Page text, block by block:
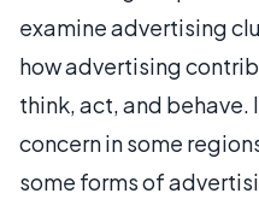
examine advertising
how advertising
think, act, and behave.
concern in some
some forms of